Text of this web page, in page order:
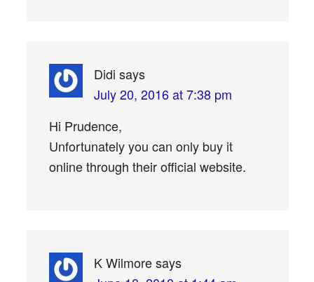
Didi says
July 20, 2016 at 7:38 pm
Hi Prudence,
Unfortunately you can only buy it
online through their official website.
K Wilmoresays